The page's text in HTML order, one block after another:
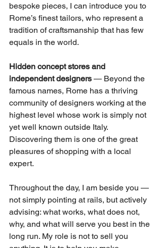
bespoke pieces, I can introduce you to
Rome’s finest tailors, who represent a
tradition of craftsmanship that has few
equals in the world.
Hidden concept stores and
independent designers — Beyond the
famous names, Rome has a thriving
community of designers working at the
highest level whose work is simply not
yet well known outside Italy.
Discovering them is one of the great
pleasures of shopping with a local
expert.
Throughout the day, I am beside you —
not simply pointing at rails, but actively
advising: what works, what does not,
why, and what will serve you best in the
long run. My role is not to sell you